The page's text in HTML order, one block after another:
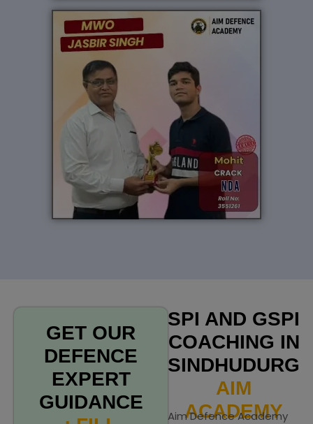
GET OUR
DEFENCE
EXPERT
GUIDANCE
SPI AND GSPI
COACHING IN
SINDHUDURG
AIM
ACADEMY
Aim Defence Academy